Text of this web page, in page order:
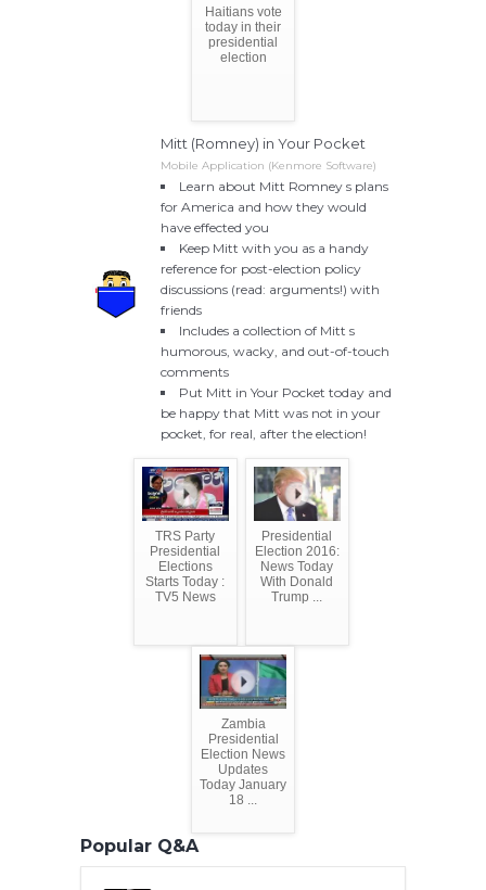
Haitians vote
today in their
presidential
election
Mitt (Romney) in Your Pocket
Mobile Application (Kenmore Software)
Learn about Mitt Romney s plans
for America and how they would
have effected you
Keep Mitt with you as a handy
reference for post-election policy
discussions (read: arguments!) with
friends
Includes a collection of Mitt s
humorous, wacky, and out-of-touch
comments
Put Mitt in Your Pocket today and
be happy that Mitt was not in your
pocket, for real, after the election!
TRS Party
Presidential
Elections
Starts Today :
TV5 News
Presidential
Election 2016:
News Today
With Donald
Trump ...
Zambia
Presidential
Election News
Updates
Today January
18 ...
Popular Q&A